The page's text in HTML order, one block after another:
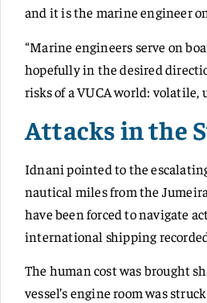
and it is the marine engineer
“Marine engineers serve on
hopefully in the desired
risks of a VUCA world: volatile,
Attacks in the
Idnani pointed to the
nautical miles from the
have been forced to navigate
international shipping
The human cost was brought
vessel’s engine room was